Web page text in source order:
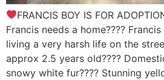
FRANCIS BOY IS FOR
Francis needs a home????
living a very harsh life on the
approx 2.5 years old????
snowy white fur???? Stunning